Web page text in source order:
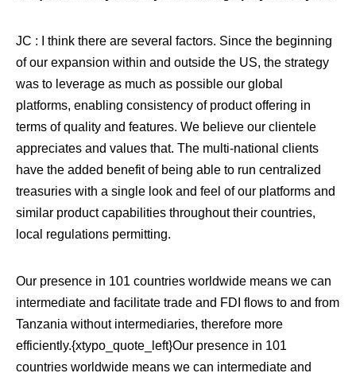
JC : I think there are several factors. Since the beginning
of our expansion within and outside the US, the strategy
was to leverage as much as possible our global
platforms, enabling consistency of product offering in
terms of quality and features. We believe our clientele
appreciates and values that. The multi-national clients
have the added benefit of being able to run centralized
treasuries with a single look and feel of our platforms and
similar product capabilities throughout their countries,
local regulations permitting.
Our presence in 101 countries worldwide means we can
intermediate and facilitate trade and FDI flows to and from
Tanzania without intermediaries, therefore more
efficiently.{xtypo_quote_left}Our presence in 101
countries worldwide means we can intermediate and